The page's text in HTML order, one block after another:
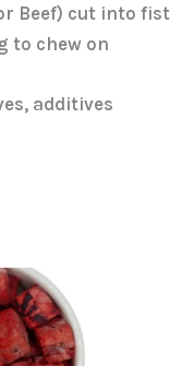
Beef) cut into fist
to chew on
additives